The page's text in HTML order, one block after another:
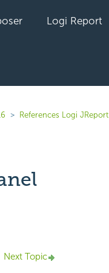
Logi Report
References Logi
Next Topic